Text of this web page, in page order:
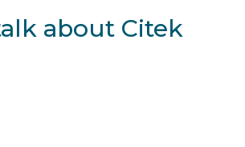
about Citek